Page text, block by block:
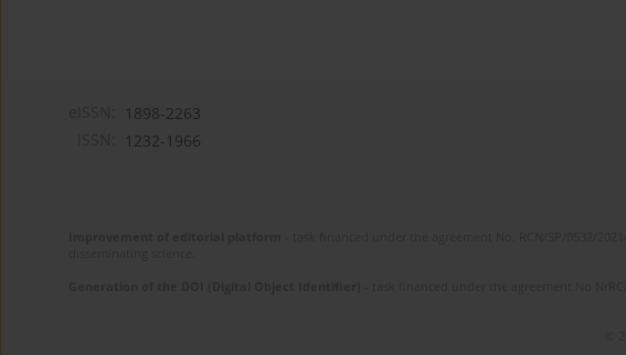
1898-2263
1232-1966